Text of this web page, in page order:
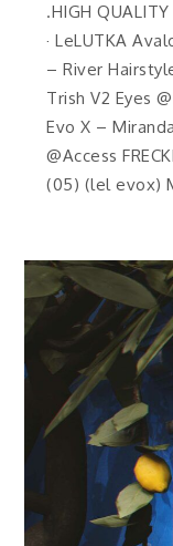
.HIGH
· LeLUTKA
– River
Trish V2 Eyes
Evo X –
@Access
(05) (lel evox)